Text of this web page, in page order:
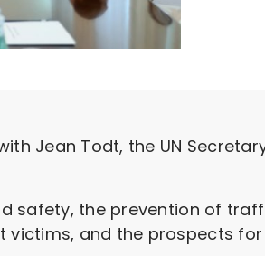
Jean Todt, the UN
safety, the prevention of
and the prospects